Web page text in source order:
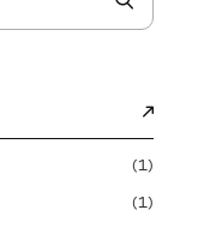
(1)
(1)